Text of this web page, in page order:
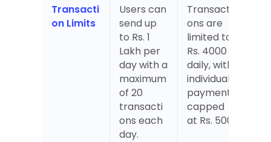
Transacti
on Limits
Users can
send up
to Rs. 1
Lakh per
day with a
maximum
of 20
transacti
ons each
day.
Transacti
ons are
limited to
Rs. 4000
daily, with
individual
payments
capped
at Rs. 500.